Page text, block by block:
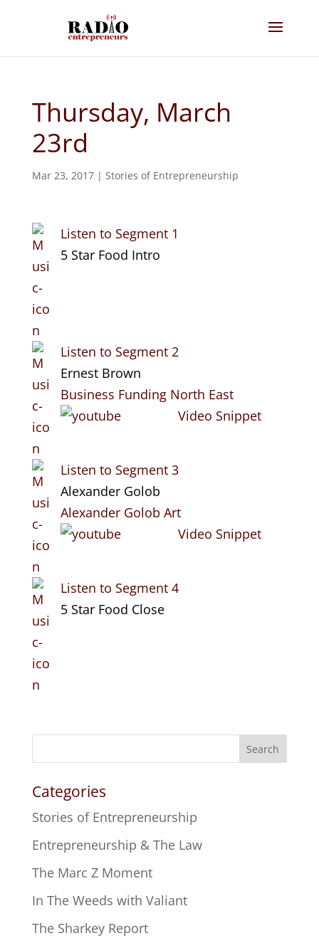
Thursday, March
23rd
Mar 23, 2017| Stories of Entrepreneurship
Listen to Segment 1
5 Star Food Intro
Listen to Segment 2
Ernest Brown
Business Funding North East
Video Snippet
Listen to Segment 3
Alexander Golob
Alexander Golob Art
Video Snippet
Listen to Segment 4
5 Star Food Close
Search
Categories
Stories of Entrepreneurship
Entrepreneurship & The Law
The Marc Z Moment
In The Weeds with Valiant
The Sharkey Report